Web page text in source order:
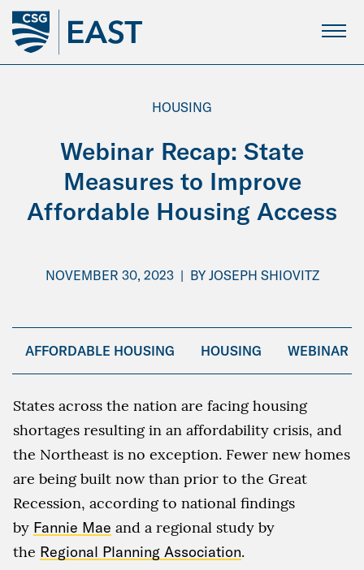
Skip
Main
Content
HOUSING
Webinar Recap: State
Measures to Improve
Affordable Housing Access
NOVEMBER 30, 2023 | BY JOSEPH SHIOVITZ
AFFORDABLE HOUSING HOUSING WEBINAR
States across the nation are facing housing
shortages resulting in an affordability crisis, and
the Northeast is no exception. Fewer new homes
are being built now than prior to the Great
Recession, according to national findings
by Fannie Mae and a regional study by
the Regional Planning Association.